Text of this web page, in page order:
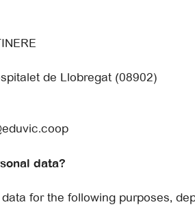
de Llobregat (08902)
data?
for the following purposes,